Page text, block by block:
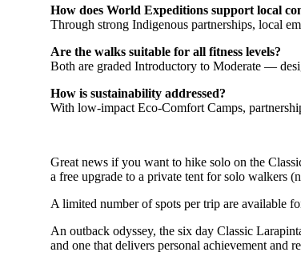
How does World Expeditions support local
Through strong Indigenous partnerships, local
Are the walks suitable for all fitness levels?
Both are graded Introductory to Moderate —
How is sustainability addressed?
With low-impact Eco-Comfort Camps,
Great news if you want to hike solo on the
a free upgrade to a private tent for solo walkers
A limited number of spots per trip are available
An outback odyssey, the six day Classic
and one that delivers personal achievement and